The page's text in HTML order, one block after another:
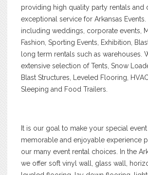
providing high quality party rentals and
exceptional service for Arkansas Events.
including weddings, corporate events,
Fashion, Sporting Events, Exhibition,
long term rentals such as warehouses.
extensive selection of Tents, Snow
Blast Structures, Leveled Flooring,
Sleeping and Food Trailers.
It is our goal to make your special
memorable and enjoyable experience
our many event rental choices. In the
we offer soft vinyl wall, glass wall,